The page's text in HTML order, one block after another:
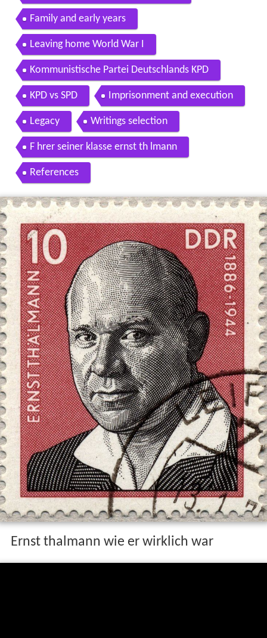
Family and early years
Leaving home World War I
Kommunistische Partei Deutschlands KPD
KPD vs SPD Imprisonment and execution
Legacy Writings selection
F hrer seiner klasse ernst th lmann
References
Ernst thalmann wie er wirklich war